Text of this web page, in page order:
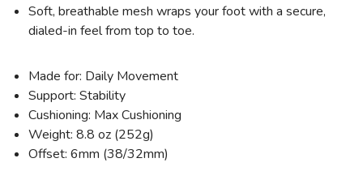
Soft, breathable mesh wraps your foot with a secure,
dialed-in feel from top to toe.
Made for: Daily Movement
Support: Stability
Cushioning: Max Cushioning
Weight: 8.8 oz (252g)
Offset: 6mm (38/32mm)